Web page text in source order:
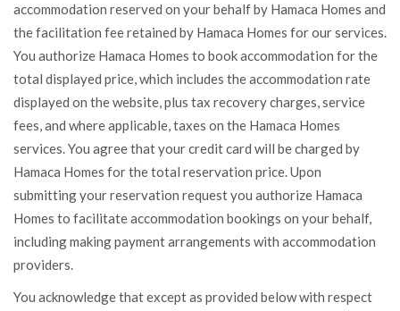
accommodation reserved on your behalf by Hamaca Homes and
the facilitation fee retained by Hamaca Homes for our services.
You authorize Hamaca Homes to book accommodation for the
total displayed price, which includes the accommodation rate
displayed on the website, plus tax recovery charges, service
fees, and where applicable, taxes on the Hamaca Homes
services. You agree that your credit card will be charged by
Hamaca Homes for the total reservation price. Upon
submitting your reservation request you authorize Hamaca
Homes to facilitate accommodation bookings on your behalf,
including making payment arrangements with accommodation
providers.
You acknowledge that except as provided below with respect